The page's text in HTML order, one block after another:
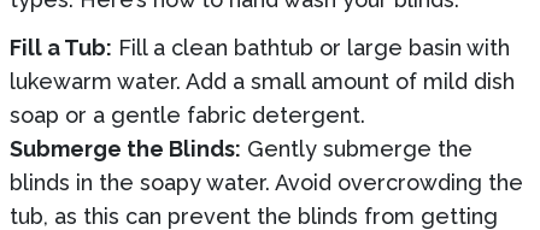
Fill a Tub: Fill a clean bathtub or large basin with
lukewarm water. Add a small amount of mild dish
soap or a gentle fabric detergent.
Submerge the Blinds: Gently submerge the
blinds in the soapy water. Avoid overcrowding the
tub, as this can prevent the blinds from getting